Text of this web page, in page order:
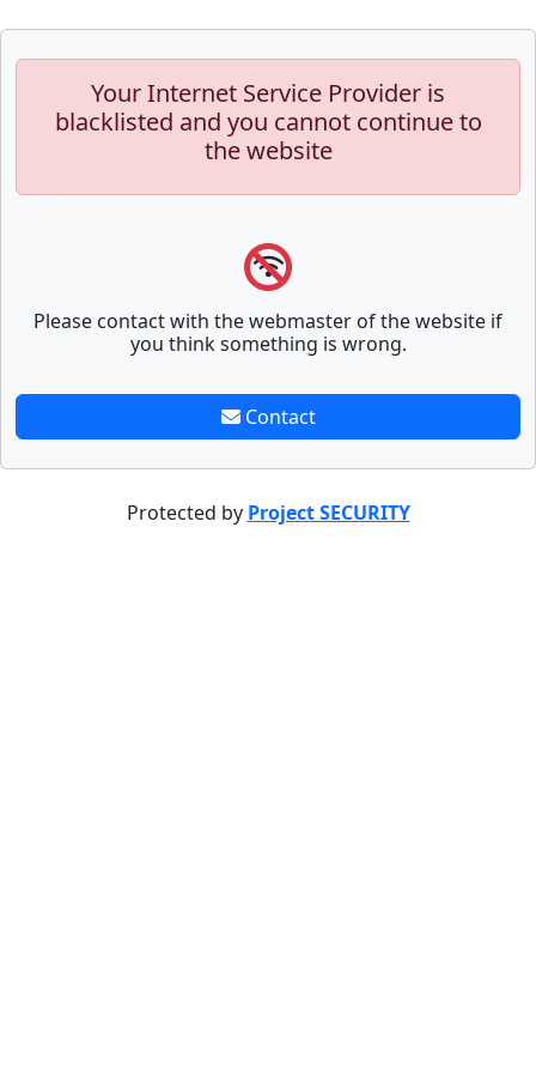
Your Internet Service Provider is
blacklisted and you cannot continue to
the website
Please contact with the webmaster of the website if
you think something is wrong.
Contact
Protected by Project SECURITY